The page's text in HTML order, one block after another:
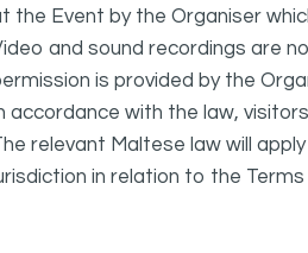
the Event by the Organiser
and sound recordings are
is provided by the
accordance with the law,
relevant Maltese law will
in relation to the